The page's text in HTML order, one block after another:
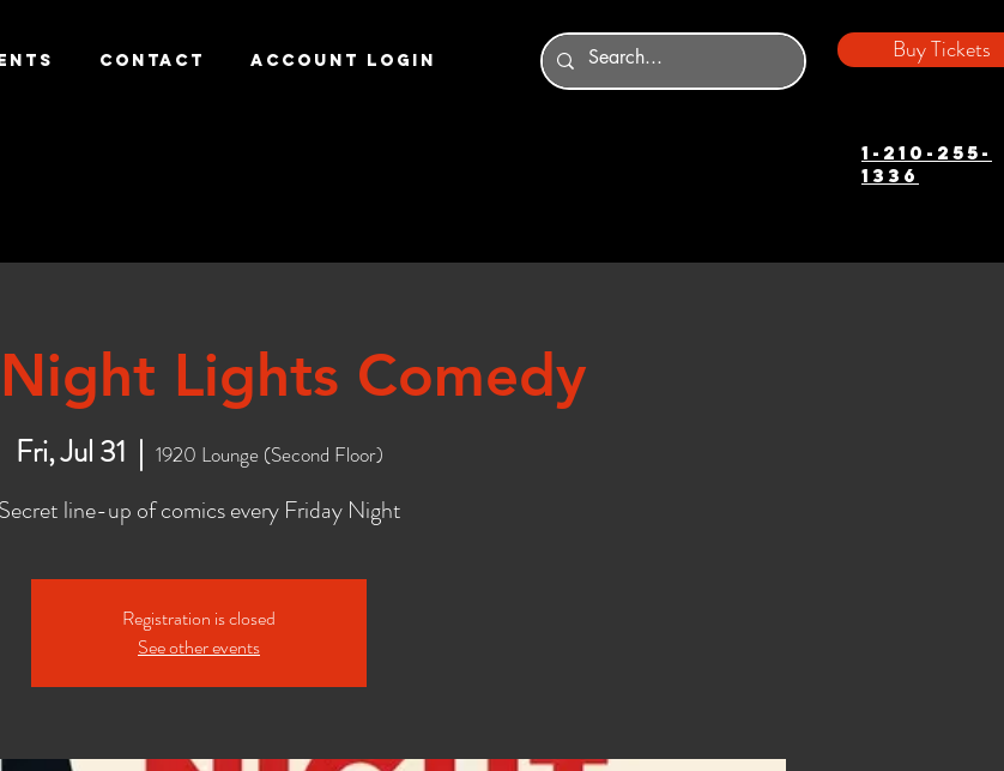
CONTACT ACCOUNT LOGIN Buy Tickets
1-210-255-
1336
Lights Comedy
Fri, Jul 31
  |
1920 Lounge (Second Floor)
Secret line-up of comics every Friday Night
Registration is closed
See other events